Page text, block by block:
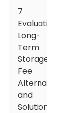
7
Evaluating
Long-
Term
Storage
Fee
Alternatives
and
Solutions